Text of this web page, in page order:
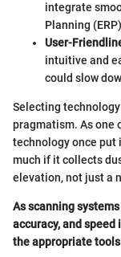
integrate
Planning
User-
intuitive and
could slow
Selecting
pragmatism. As one
technology once put
much if it collects
elevation, not just a
As scanning
accuracy, and
the appropriate